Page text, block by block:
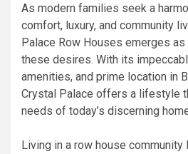
As modern families seek a
comfort, luxury, and community
Palace Row Houses emerges
these desires. With its
amenities, and prime location in
Crystal Palace offers a lifestyle
needs of today’s discerning
Living in a row house community